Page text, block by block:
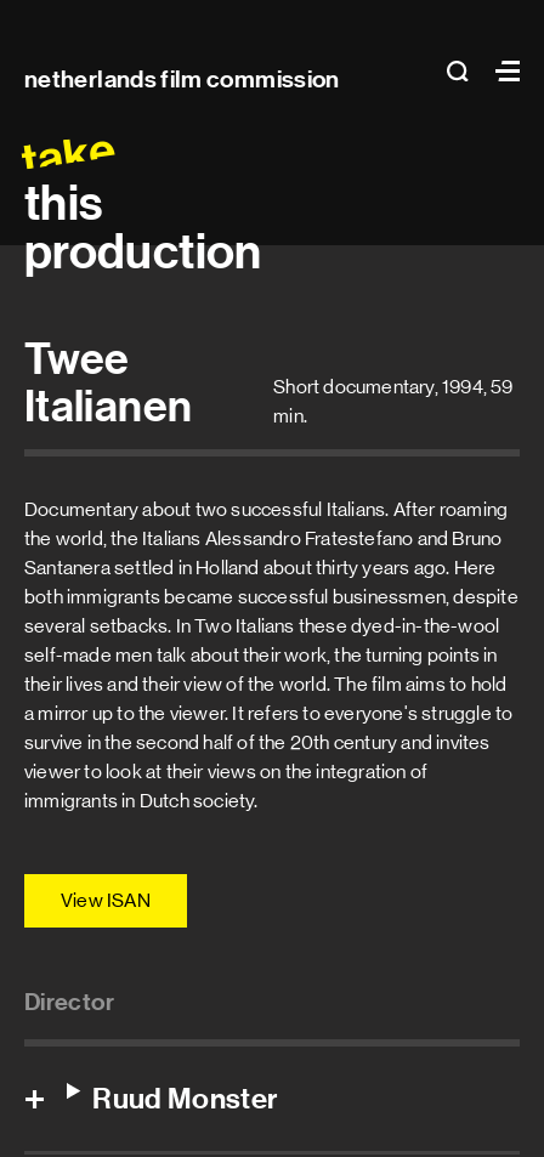
netherlands film commission search
Main
take
this
production
Twee
Italianen
Short documentary, 1994, 59
min.
Documentary about two successful Italians. After roaming
the world, the Italians Alessandro Fratestefano and Bruno
Santanera settled in Holland about thirty years ago. Here
both immigrants became successful businessmen, despite
several setbacks. In Two Italians these dyed-in-the-wool
self-made men talk about their work, the turning points in
their lives and their view of the world. The film aims to hold
a mirror up to the viewer. It refers to everyone's struggle to
survive in the second half of the 20th century and invites
viewer to look at their views on the integration of
immigrants in Dutch society.
View ISAN
Director
Ruud Monster